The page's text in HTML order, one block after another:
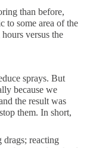
than before,
to some area of the
versus the
sprays. But
because we
the result was
them. In short,
drags; reacting